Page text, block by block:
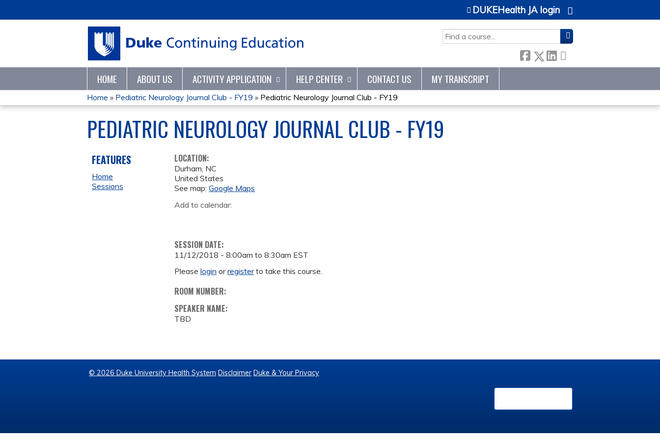
SEARCH
DUKEHealth JA login
HOME ABOUT US ACTIVITY APPLICATION HELP CENTER CONTACT US MY TRANSCRIPT
YOU
ARE
HERE
Home » Pediatric Neurology Journal Club - FY19 » Pediatric Neurology Journal Club - FY19
PEDIATRIC NEUROLOGY JOURNAL CLUB - FY19
LOCATION:
Durham, NC
United States
See map:Google Maps
Add to calendar:
SESSION DATE:
11/12/2018 -8:00am to8:30am EST
Pleaselogin orregisterto take this course.
ROOM NUMBER:
SPEAKER NAME:
TBD
FEATURES
Home
Sessions
© 2026 Duke University Health System Disclaimer Duke & Your Privacy